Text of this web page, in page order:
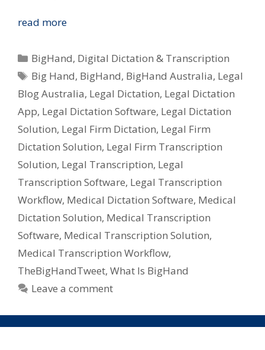
read moreBigHand
Legal
&
Medical
Dicatators
Categories
BigHand, Digital Dictation & Transcription
Tags
Big Hand, BigHand, BigHand Australia, Legal
Blog Australia, Legal Dictation, Legal Dictation
App, Legal Dictation Software, Legal Dictation
Solution, Legal Firm Dictation, Legal Firm
Dictation Solution, Legal Firm Transcription
Solution, Legal Transcription, Legal
Transcription Software, Legal Transcription
Workflow, Medical Dictation Software, Medical
Dictation Solution, Medical Transcription
Software, Medical Transcription Solution,
Medical Transcription Workflow,
TheBigHandTweet, What Is BigHand
Leave a comment